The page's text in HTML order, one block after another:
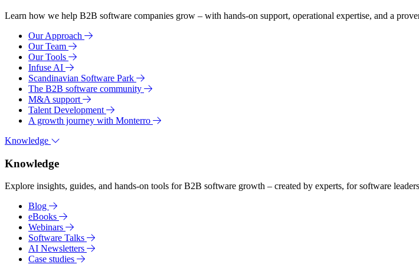
Learn how we help B2B software companies grow – with hands-on support, operational expertise, and a
Our Approach
Our Team
Our Tools
Infuse AI
Scandinavian Software Park
The B2B software community
M&A support
Talent Development
A growth journey with Monterro
Knowledge
Knowledge
Explore insights, guides, and hands-on tools for B2B software growth – created by experts, for software
Blog
eBooks
Webinars
Software Talks
AI Newsletters
Case studies